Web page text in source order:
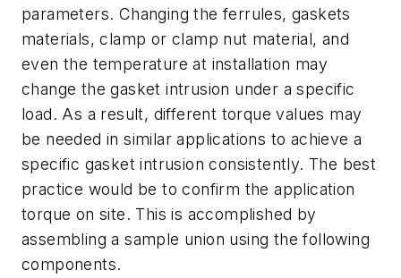
parameters. Changing the ferrules, gaskets
materials, clamp or clamp nut material, and
even the temperature at installation may
change the gasket intrusion under a specific
load. As a result, different torque values may
be needed in similar applications to achieve a
specific gasket intrusion consistently. The best
practice would be to confirm the application
torque on site. This is accomplished by
assembling a sample union using the following
components.